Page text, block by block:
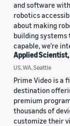
and software
robotics
about making
building systems
capable, we’re
Applied
US, WA, Seattle
Prime Video is a
destination
premium
thousands of
customize their